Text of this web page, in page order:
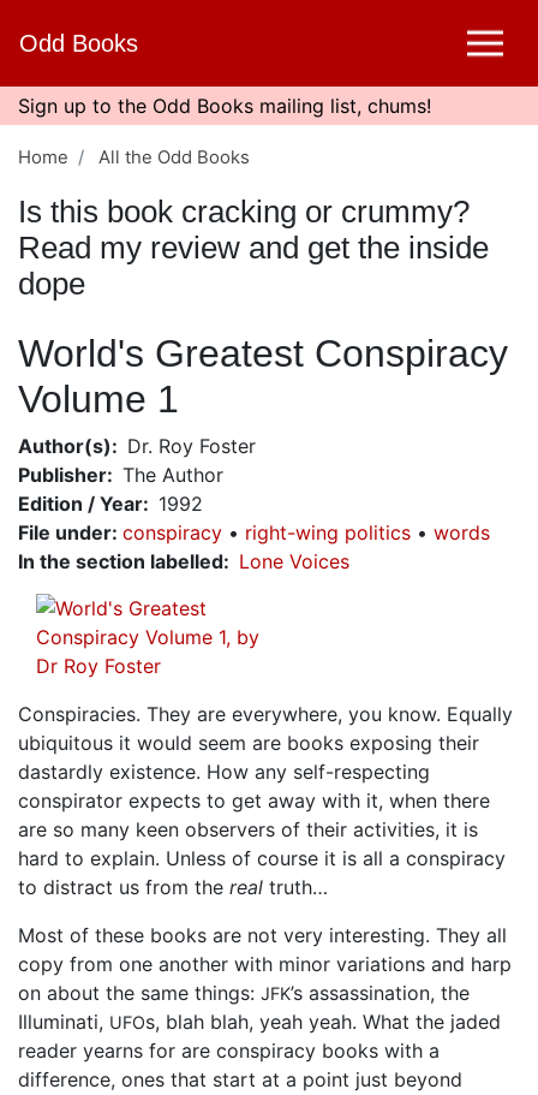
content
Odd Books
Sign up to the Odd Books mailing list, chums!
Home All the Odd Books
Is this book cracking or crummy?
Read my review and get the inside
dope
World's Greatest Conspiracy
Volume 1
Author(s)
Dr. Roy Foster
Publisher
The Author
Edition / Year
1992
File under: conspiracy right-wing politics
words
In the section labelled
Lone Voices
Conspiracies. They are everywhere, you know. Equally
ubiquitous it would seem are books exposing their
dastardly existence. How any self-respecting
conspirator expects to get away with it, when there
are so many keen observers of their activities, it is
hard to explain. Unless of course it is all a conspiracy
to distract us from the real truth…
Most of these books are not very interesting. They all
copy from one another with minor variations and harp
on about the same things: JFK’s assassination, the
Illuminati, UFOs, blah blah, yeah yeah. What the jaded
reader yearns for are conspiracy books with a
difference, ones that start at a point just beyond